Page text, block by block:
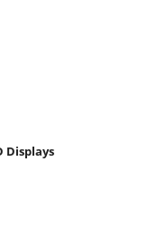
Displays